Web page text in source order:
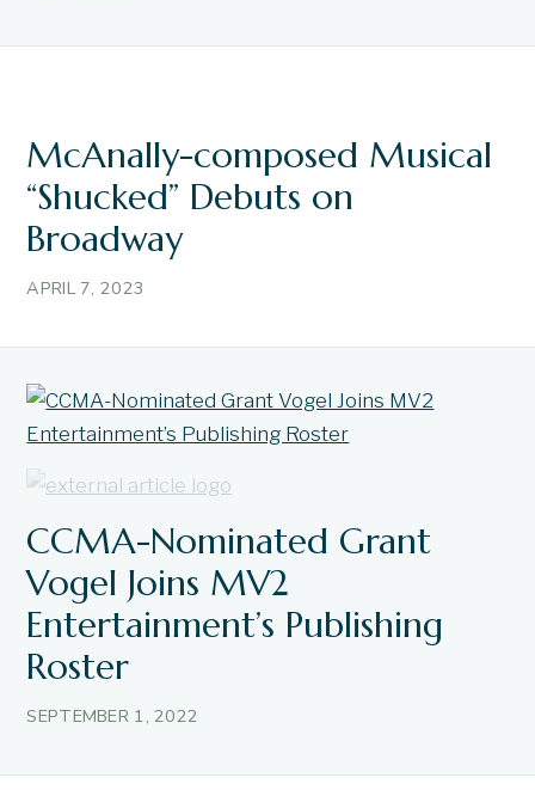
McAnally-composed Musical
“Shucked” Debuts on
Broadway
APRIL 7, 2023
CCMA-Nominated Grant
Vogel Joins MV2
Entertainment’s Publishing
Roster
SEPTEMBER 1, 2022